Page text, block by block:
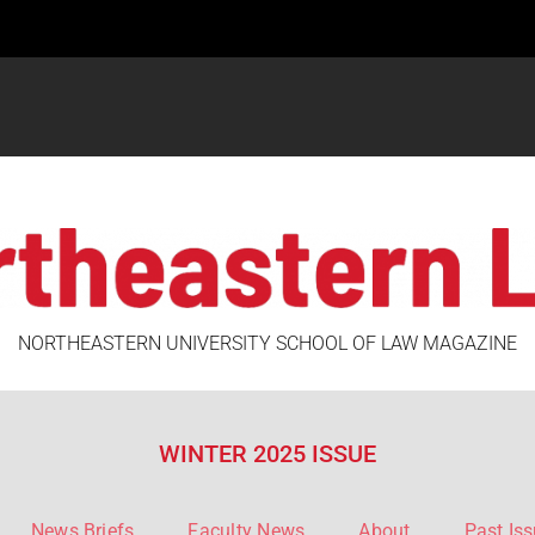
NORTHEASTERN UNIVERSITY SCHOOL OF LAW MAGAZINE
WINTER 2025 ISSUE